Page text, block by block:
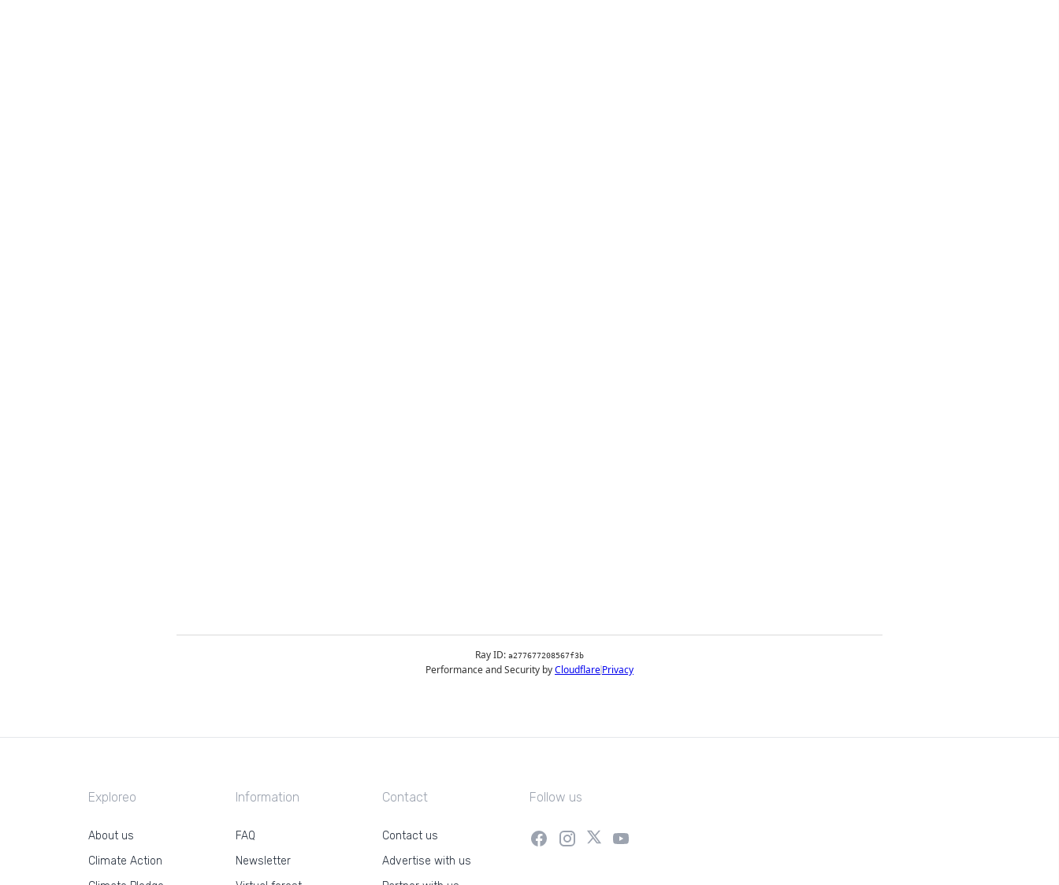
Exploreo
About us
Climate Action
Information
FAQ
Newsletter
Contact
Contact us
Advertise with us
Follow us